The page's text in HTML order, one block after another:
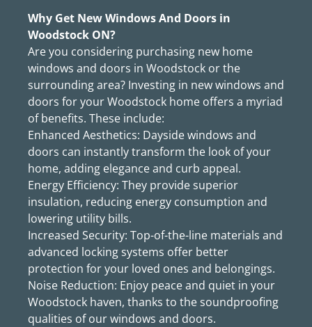
Why Get New Windows And Doors in
Woodstock ON?
Are you considering purchasing new home
windows and doors in Woodstock or the
surrounding area? Investing in new windows and
doors for your Woodstock home offers a myriad
of benefits. These include:
Enhanced Aesthetics: Dayside windows and
doors can instantly transform the look of your
home, adding elegance and curb appeal.
Energy Efficiency: They provide superior
insulation, reducing energy consumption and
lowering utility bills.
Increased Security: Top-of-the-line materials and
advanced locking systems offer better
protection for your loved ones and belongings.
Noise Reduction: Enjoy peace and quiet in your
Woodstock haven, thanks to the soundproofing
qualities of our windows and doors.